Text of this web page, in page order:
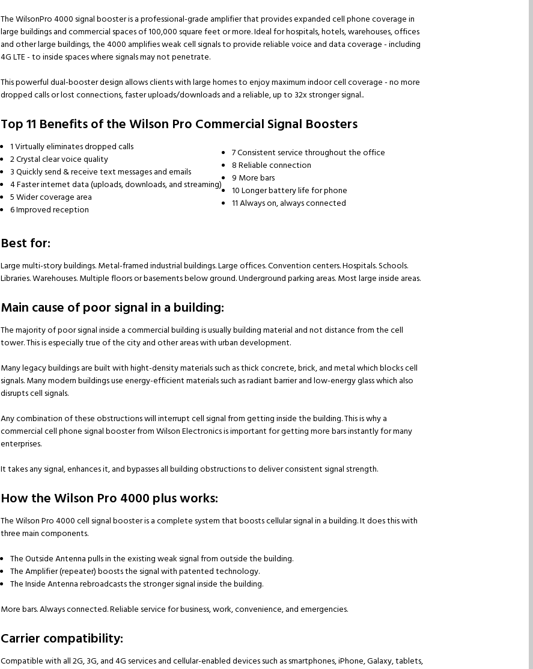
The WilsonPro 4000 signal booster is a professional-grade amplifier that provides expanded cell phone coverage in
large buildings and commercial spaces of 100,000 square feet or more. Ideal for hospitals, hotels, warehouses, offices
and other large buildings, the 4000 amplifies weak cell signals to provide reliable voice and data coverage - including
4G LTE - to inside spaces where signals may not penetrate.
This powerful dual-booster design allows clients with large homes to enjoy maximum indoor cell coverage - no more
dropped calls or lost connections, faster uploads/downloads and a reliable, up to 32x stronger signal..
Top 11 Benefits of the Wilson Pro Commercial Signal Boosters
1Virtually eliminates dropped calls
2Crystal clear voice quality
3Quickly send & receive text messages and emails
4Faster internet data (uploads, downloads, and streaming)
5Wider coverage area
6Improved reception
7Consistent service throughout the office
8Reliable connection
9 More bars
10Longer battery life for phone
11Always on, always connected
Best for:
Large multi-story buildings. Metal-framed industrial buildings. Large offices. Convention centers. Hospitals. Schools.
Libraries. Warehouses. Multiple floors or basements below ground. Underground parking areas. Most large inside areas.
Main cause of poor signal in a building:
The majority of poor signal inside a commercial building is usually building material and not distance from the cell
tower. This is especially true of the city and other areas with urban development.
Many legacy buildings are built with hight-density materials such as thick concrete, brick, and metal which blocks cell
signals. Many modern buildings use energy-efficient materials such as radiant barrier and low-energy glass which also
disrupts cell signals.
Any combination of these obstructions will interrupt cell signal from getting inside the building. This is why a
commercial cell phone signal booster from Wilson Electronics is important for getting more bars instantly for many
enterprises.
It takes any signal, enhances it, and bypasses all building obstructions to deliver consistent signal strength.
How the Wilson Pro 4000 plus works:
The Wilson Pro 4000 cell signal booster is a complete system that boosts cellular signal in a building. It does this with
three main components.
The Outside Antenna pulls in the existing weak signal from outside the building.
The Amplifier (repeater) boosts the signal with patented technology.
The Inside Antenna rebroadcasts the stronger signal inside the building.
More bars. Always connected. Reliable service for business, work, convenience, and emergencies.
Carrier compatibility:
Compatible with all 2G, 3G, and 4G services and cellular-enabled devices such as smartphones, iPhone, Galaxy, tablets,